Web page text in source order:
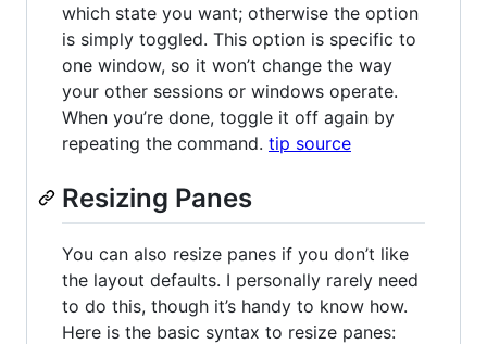
which state you want; otherwise the option
is simply toggled. This option is specific to
one window, so it won’t change the way
your other sessions or windows operate.
When you’re done, toggle it off again by
repeating the command. tip source
Resizing Panes
You can also resize panes if you don’t like
the layout defaults. I personally rarely need
to do this, though it’s handy to know how.
Here is the basic syntax to resize panes: